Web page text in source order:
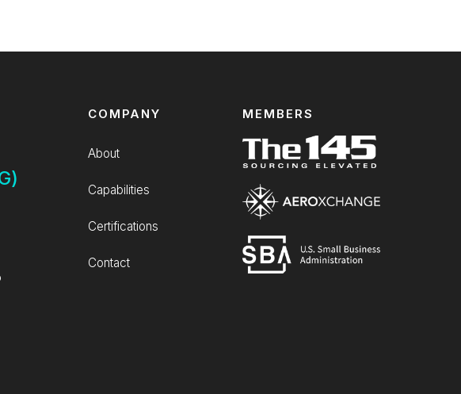
COMPANY
About
Capabilities
Certifications
Contact
MEMBERS